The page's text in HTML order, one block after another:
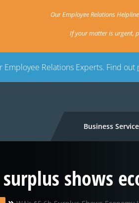
Our Employee Relations
If your matter is urgent,
Employee Relations Experts. Find out
Business
surplus shows